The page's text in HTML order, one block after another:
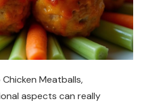
Meatballs,
aspects can really